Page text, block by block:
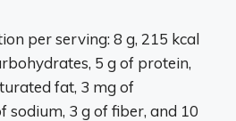
per serving: 8 g, 215 kcal
5 g of protein,
fat, 3 mg of
sodium, 3 g of fiber, and 10